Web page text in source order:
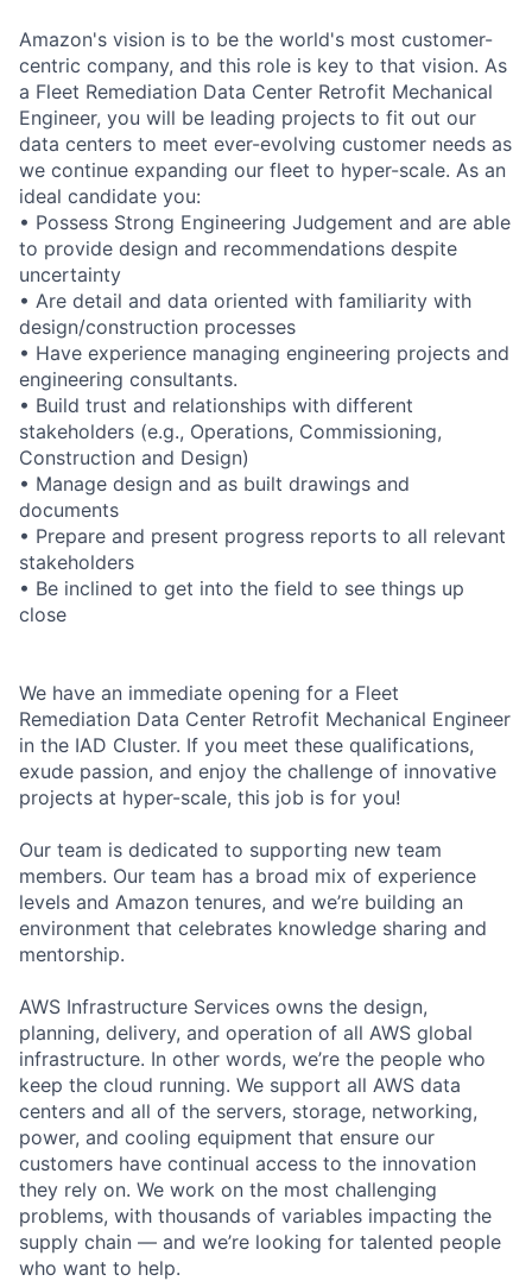
Amazon's vision is to be the world's most customer-
centric company, and this role is key to that vision. As
a Fleet Remediation Data Center Retrofit Mechanical
Engineer, you will be leading projects to fit out our
data centers to meet ever-evolving customer needs as
we continue expanding our fleet to hyper-scale. As an
ideal candidate you:
• Possess Strong Engineering Judgement and are able
to provide design and recommendations despite
uncertainty
• Are detail and data oriented with familiarity with
design/construction processes
• Have experience managing engineering projects and
engineering consultants.
• Build trust and relationships with different
stakeholders (e.g., Operations, Commissioning,
Construction and Design)
• Manage design and as built drawings and
documents
• Prepare and present progress reports to all relevant
stakeholders
• Be inclined to get into the field to see things up
close
We have an immediate opening for a Fleet
Remediation Data Center Retrofit Mechanical Engineer
in the IAD Cluster. If you meet these qualifications,
exude passion, and enjoy the challenge of innovative
projects at hyper-scale, this job is for you!
Our team is dedicated to supporting new team
members. Our team has a broad mix of experience
levels and Amazon tenures, and we’re building an
environment that celebrates knowledge sharing and
mentorship.
AWS Infrastructure Services owns the design,
planning, delivery, and operation of all AWS global
infrastructure. In other words, we’re the people who
keep the cloud running. We support all AWS data
centers and all of the servers, storage, networking,
power, and cooling equipment that ensure our
customers have continual access to the innovation
they rely on. We work on the most challenging
problems, with thousands of variables impacting the
supply chain — and we’re looking for talented people
who want to help.